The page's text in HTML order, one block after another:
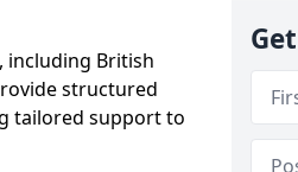
including British
structured
tailored support to